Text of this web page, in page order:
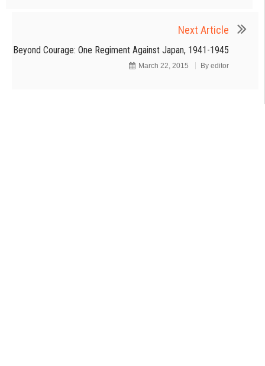
Next Article
Beyond Courage: One Regiment Against Japan, 1941-1945
March 22, 2015 By editor